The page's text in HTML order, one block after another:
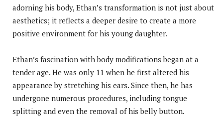
adorning his body, Ethan’s transformation is not just about
aesthetics; it reflects a deeper desire to create a more
positive environment for his young daughter.
Ethan’s fascination with body modifications began at a
tender age. He was only 11 when he first altered his
appearance by stretching his ears. Since then, he has
undergone numerous procedures, including tongue
splitting and even the removal of his belly button.